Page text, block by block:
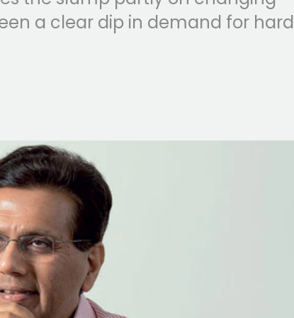
a clear dip in demand for hard